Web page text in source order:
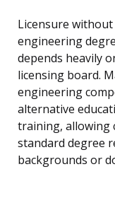
Licensure
engineering
depends heavily
licensing board.
engineering
alternative
training, allowing
standard degree
backgrounds or